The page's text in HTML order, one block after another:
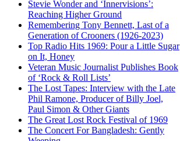
Stevie Wonder and ‘Innervisions’:
Reaching Higher Ground
Remembering Tony Bennett, Last of a
Generation of Crooners (1926-2023)
Top Radio Hits 1969: Pour a Little Sugar
on It, Honey
Veteran Music Journalist Publishes Book
of ‘Rock & Roll Lists’
The Lost Tapes: Interview with the Late
Phil Ramone, Producer of Billy Joel,
Paul Simon & Other Giants
The Great Lost Rock Festival of 1969
The Concert For Bangladesh: Gently